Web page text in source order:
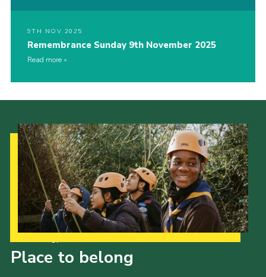
9TH NOV 2025
Remembrance Sunday 9th November 2025
Read more
Place to belong